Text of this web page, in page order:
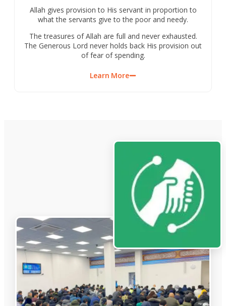
Allah gives provision to His servant in proportion to
what the servants give to the poor and needy.
The treasures of Allah are full and never exhausted.
The Generous Lord never holds back His provision out
of fear of spending.
Learn More